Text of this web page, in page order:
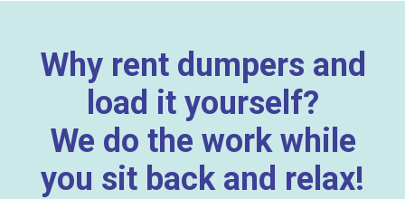
Why rent dumpers and
load it yourself?
We do the work while
you sit back and relax!